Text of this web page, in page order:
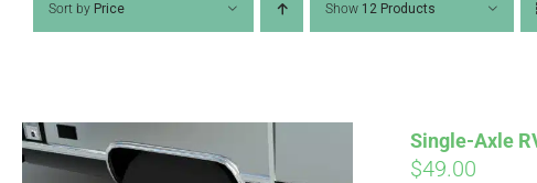
Sort by Price Show 12 Products
Single-Axle
$49.00